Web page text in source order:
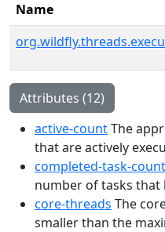
Name
Attributes (12)
active-countThe
that are actively
completed-task-count
number of tasks that
core-threads The
smaller than the